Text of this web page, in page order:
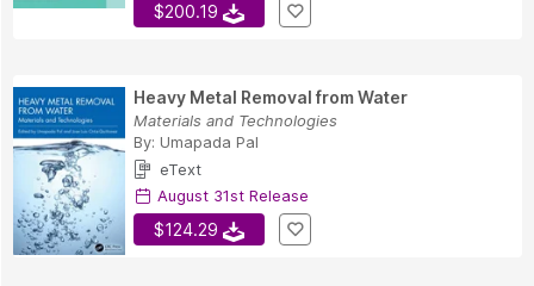
$200.19
Heavy Metal Removal from Water
Materials and Technologies
By: Umapada Pal
eText
August 31st Release
$124.29